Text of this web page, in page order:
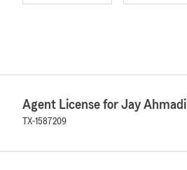
Agent License for Jay Ahmadi
TX-1587209